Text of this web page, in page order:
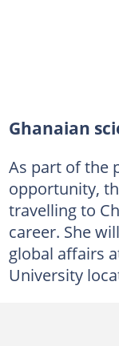
Ghanaian
As part of the
opportunity,
travelling to
career. She
global affairs
University